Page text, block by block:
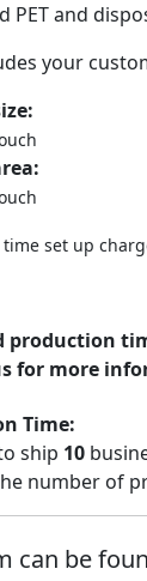
PET and
your
time set up
production
for more
Time:
ship 10
number of
can be